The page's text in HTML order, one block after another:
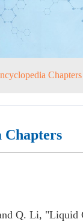
Chapters
Chapters
Q. Li, "Liquid